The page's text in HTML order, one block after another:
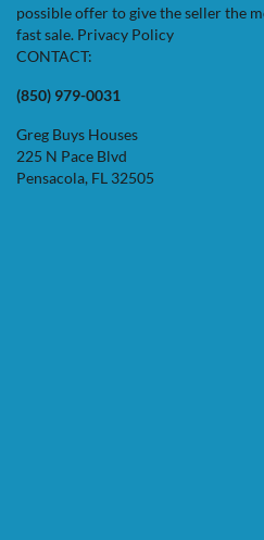
possible offer to give the seller the
fast sale. Privacy Policy
CONTACT:
(850) 979-0031
Greg Buys Houses
225 N Pace Blvd
Pensacola, FL 32505